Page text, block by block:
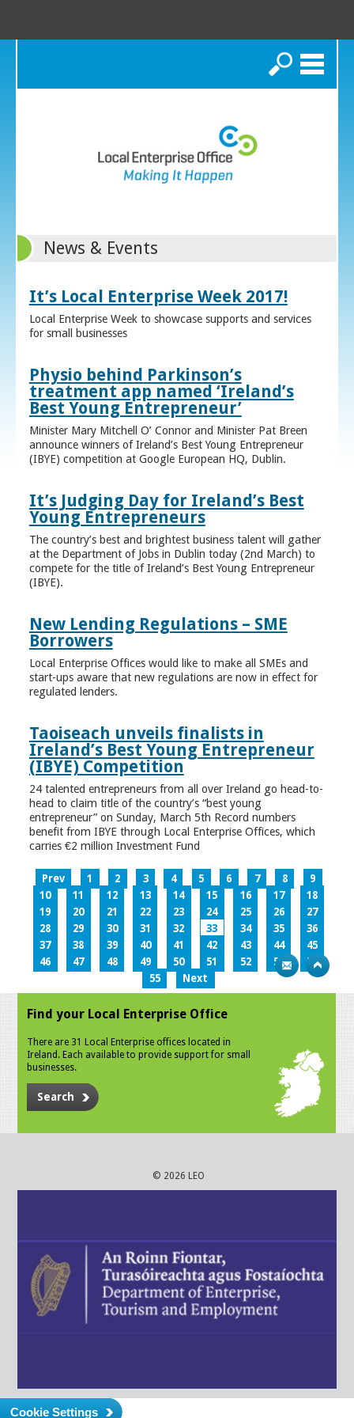
Search
News & Events
It’s Local Enterprise Week 2017!
Local Enterprise Week to showcase supports and services
for small businesses
Physio behind Parkinson’s
treatment app named ‘Ireland’s
Best Young Entrepreneur’
Minister Mary Mitchell O’ Connor and Minister Pat Breen
announce winners of Ireland’s Best Young Entrepreneur
(IBYE) competition at Google European HQ, Dublin.
It’s Judging Day for Ireland’s Best
Young Entrepreneurs
The country’s best and brightest business talent will gather
at the Department of Jobs in Dublin today (2nd March) to
compete for the title of Ireland’s Best Young Entrepreneur
(IBYE).
New Lending Regulations – SME
Borrowers
Local Enterprise Offices would like to make all SMEs and
start-ups aware that new regulations are now in effect for
regulated lenders.
Taoiseach unveils finalists in
Ireland’s Best Young Entrepreneur
(IBYE) Competition
24 talented entrepreneurs from all over Ireland go head-to-
head to claim title of the country’s “best young
entrepreneur” on Sunday, March 5th Record numbers
benefit from IBYE through Local Enterprise Offices, which
carries €2 million Investment Fund
Prev 1 2 3 4 5 6 7 8
9
10
11 12 13 14 15 16 17
18
19
20 21 22 23 24 25 26
27
28
29 30 31 32 33 34 35
36
37
38 39 40 41 42 43 44
45
46
47 48 49 50 51 52 53
54
55
Next
Find your Local Enterprise Office
There are 31 Local Enterprise offices located in
Ireland. Each available to provide support for small
businesses.
Search
© 2026 LEO
Cookie Settings